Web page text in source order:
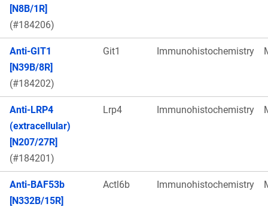
[N8B/1R]
(#184206)
Anti-GIT1
[N39B/8R]
(#184202)
Git1 Immunohistochemistry
Anti-LRP4
(extracellular)
[N207/27R]
(#184201)
Lrp4 Immunohistochemistry
Anti-BAF53b
[N332B/15R]
Actl6b Immunohistochemistry